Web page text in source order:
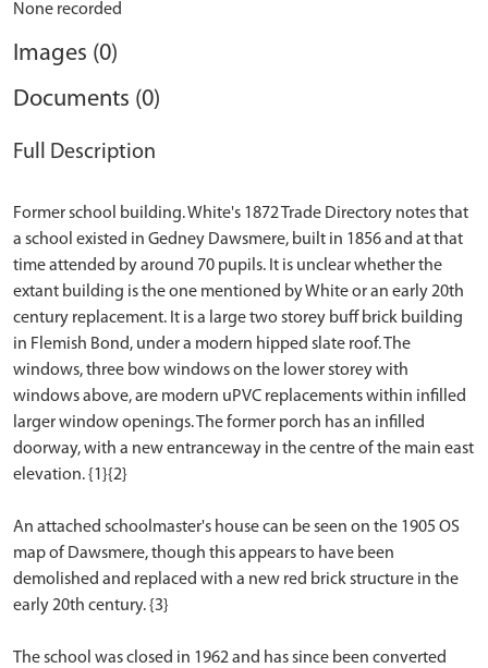
None recorded
Images (0)
Documents (0)
Full Description
Former school building. White's 1872 Trade Directory notes that
a school existed in Gedney Dawsmere, built in 1856 and at that
time attended by around 70 pupils. It is unclear whether the
extant building is the one mentioned by White or an early 20th
century replacement. It is a large two storey buff brick building
in Flemish Bond, under a modern hipped slate roof. The
windows, three bow windows on the lower storey with
windows above, are modern uPVC replacements within infilled
larger window openings. The former porch has an infilled
doorway, with a new entranceway in the centre of the main east
elevation. {1}{2}
An attached schoolmaster's house can be seen on the 1905 OS
map of Dawsmere, though this appears to have been
demolished and replaced with a new red brick structure in the
early 20th century. {3}
The school was closed in 1962 and has since been converted